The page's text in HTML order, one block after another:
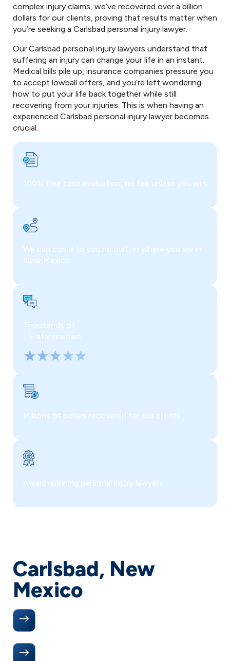
complex injury claims, we’ve recovered over a billion
dollars for our clients, proving that results matter when
you’re seeking a Carlsbad personal injury lawyer.
Our Carlsbad personal injury lawyers understand that
suffering an injury can change your life in an instant.
Medical bills pile up, insurance companies pressure you
to accept lowball offers, and you’re left wondering
how to put your life back together while still
recovering from your injuries. This is when having an
experienced Carlsbad personal injury lawyer becomes
crucial.
100% free case evaluation, no fee unless you win
We can come to you no matter where you are in
New Mexico
Thousands of
5-star reviews
Millions of dollars recovered for our clients
Award-winning personal injury lawyers
Carlsbad, New
Mexico